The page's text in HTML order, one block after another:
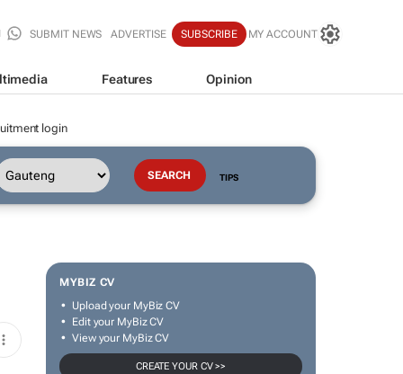
SUBMIT NEWS ADVERTISE SUBSCRIBE MY ACCOUNT
Features Opinion
login
TIPS
MYBIZ CV
Upload your MyBiz CV
Edit your MyBiz CV
View your MyBiz CV
CREATE YOUR CV >>